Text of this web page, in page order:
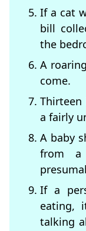
If a cat
bill
the
A
come.
a fairly
A baby
from a
If a
eating,
talking